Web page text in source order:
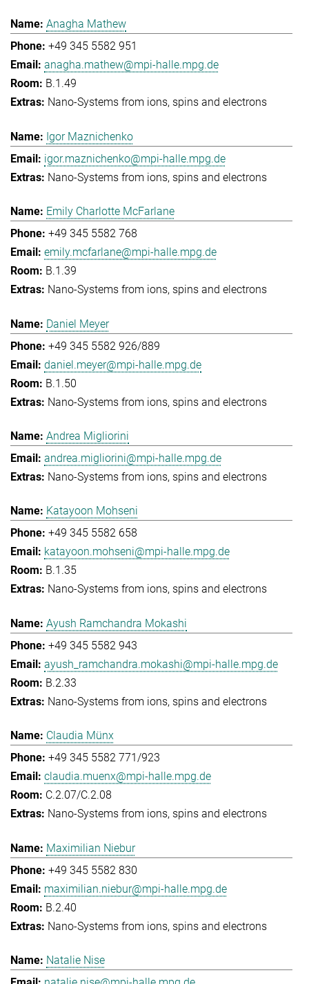
Anagha Mathew
+49 345 5582 951
anagha.mathew@mpi-halle.mpg.de
B.1.49
Nano-Systems from ions, spins and electrons
Igor Maznichenko
igor.maznichenko@mpi-halle.mpg.de
Nano-Systems from ions, spins and electrons
Emily Charlotte McFarlane
+49 345 5582 768
emily.mcfarlane@mpi-halle.mpg.de
B.1.39
Nano-Systems from ions, spins and electrons
Daniel Meyer
+49 345 5582 926/889
daniel.meyer@mpi-halle.mpg.de
B.1.50
Nano-Systems from ions, spins and electrons
Andrea Migliorini
andrea.migliorini@mpi-halle.mpg.de
Nano-Systems from ions, spins and electrons
Katayoon Mohseni
+49 345 5582 658
katayoon.mohseni@mpi-halle.mpg.de
B.1.35
Nano-Systems from ions, spins and electrons
Ayush Ramchandra Mokashi
+49 345 5582 943
ayush_ramchandra.mokashi@mpi-halle.mpg.de
B.2.33
Nano-Systems from ions, spins and electrons
Claudia Münx
+49 345 5582 771/923
claudia.muenx@mpi-halle.mpg.de
C.2.07/C.2.08
Nano-Systems from ions, spins and electrons
Maximilian Niebur
+49 345 5582 830
maximilian.niebur@mpi-halle.mpg.de
B.2.40
Nano-Systems from ions, spins and electrons
Natalie Nise